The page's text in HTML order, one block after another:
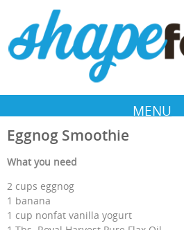
MENU
Eggnog Smoothie
What you need
2 cups eggnog
1 banana
1 cup nonfat vanilla yogurt